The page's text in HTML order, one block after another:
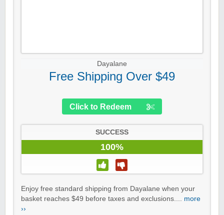
Dayalane
Free Shipping Over $49
Click to Redeem
SUCCESS
100%
Enjoy free standard shipping from Dayalane when your
basket reaches $49 before taxes and exclusions.... more
››